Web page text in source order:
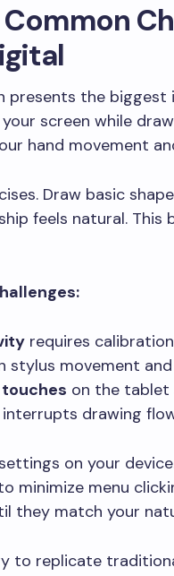
presents the biggest
screen while
hand movement
Draw basic
feels natural. This
requires
stylus movement
on the tablet
interrupts drawing
on your
minimize menu
they match your
to replicate